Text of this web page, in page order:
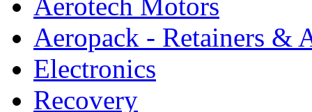
Aerotech Motors
Aeropack - Retainers &
Electronics
Recovery